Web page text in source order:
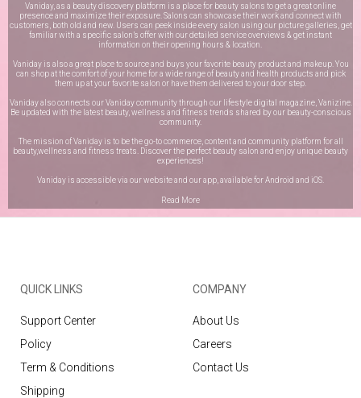
Vaniday, as a beauty discovery platform is a place for beauty salons to get a great online
presence and maximize their exposure. Salons can showcase their work and connect with
customers, both old and new. Users can peek inside every salon using our picture galleries, get
familiar with a specific salon’s offer with our detailed service overviews & get instant
information on their opening hours & location.
Vaniday is also a great place to source and buys your favorite beauty product and makeup. You
can shop at the comfort of your home for a wide range of beauty and health products and pick
them up at your favorite salon or have them delivered to your door step.
Vaniday also connects our Vaniday community through our lifestyle digital magazine, Vanizine.
Be updated with the latest beauty, wellness and fitness trends shared by our beauty-conscious
community.
The mission of Vaniday is to be the go-to commerce, content and community platform for all
beauty,wellness and fitness treats. Discover the perfect beauty salon and enjoy unique beauty
experiences!
Vaniday is accessible via our website and our app, available forAndroid and iOS
Read More
QUICK LINKS
Support Center
Policy
Term & Conditions
Shipping
COMPANY
About Us
Careers
Contact Us